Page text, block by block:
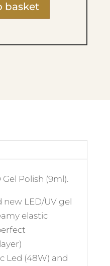
basket
Gel Polish (9ml).
new LED/UV gel
elastic
Led (48W) and